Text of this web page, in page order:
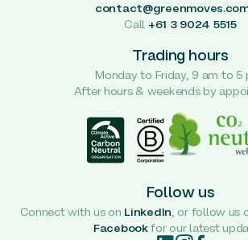
Call +61 3 9024 5515
Trading hours
Monday to Friday, 9 am to 5
After hours & weekends by
Follow us
Connect with us on LinkedIn , or follow us
Facebookfor our latest